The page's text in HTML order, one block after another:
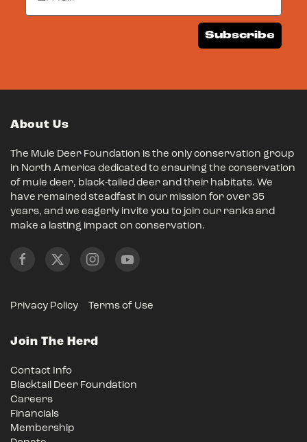
Subscribe
About Us
The Mule Deer Foundation is the only conservation group
in North America dedicated to ensuring the conservation
of mule deer, black-tailed deer and their habitats. We
have remained steadfast in our mission for over 35
years, and we eagerly invite you to join our ranks and
make a lasting impact on conservation.
Privacy Policy Terms of Use
Join The Herd
Contact Info
Blacktail Deer Foundation
Careers
Financials
Membership